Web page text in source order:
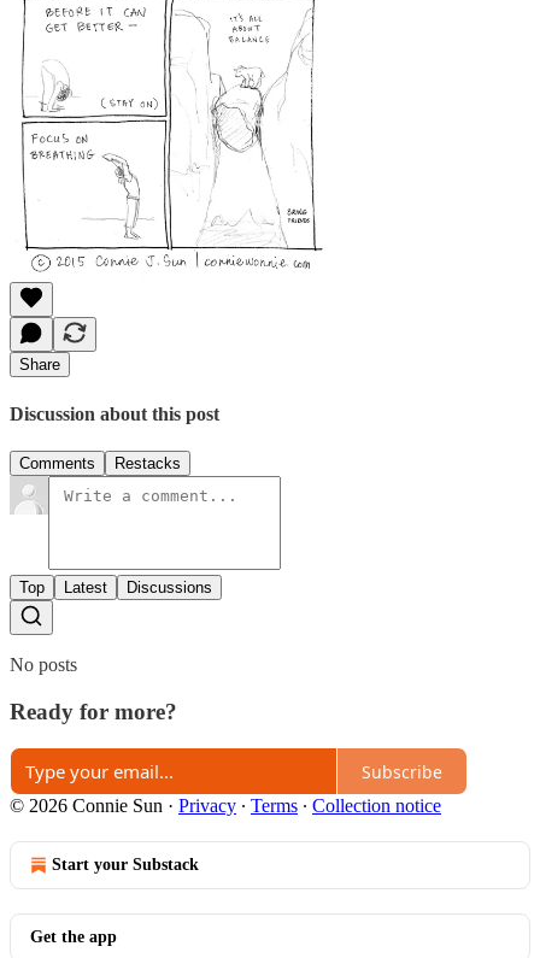
Share
Discussion about this post
Comments Restacks
Top Latest Discussions
No posts
Ready for more?
Subscribe
© 2026 Connie Sun · Privacy ∙ Terms ∙ Collection notice
Start your Substack
Get the app